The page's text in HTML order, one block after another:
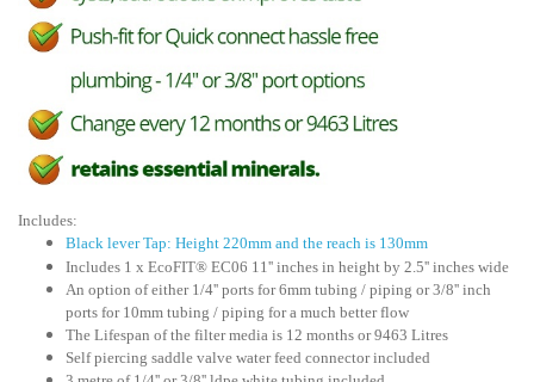
Includes:
Black lever Tap: Height 220mm and the reach is 130mm
Includes 1 x EcoFIT® EC06 11'' inches in height by 2.5'' inches wide
An option of either 1/4'' ports for 6mm tubing / piping or 3/8'' inch
ports for 10mm tubing / piping for a much better flow
The Lifespan of the filter media is 12 months or 9463 Litres
Self piercing saddle valve water feed connector included